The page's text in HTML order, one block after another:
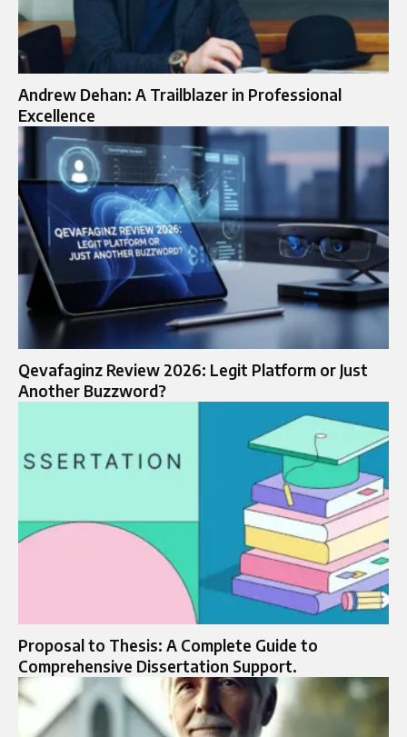
Andrew Dehan: A Trailblazer in Professional
Excellence
Qevafaginz Review 2026: Legit Platform or Just
Another Buzzword?
Proposal to Thesis: A Complete Guide to
Comprehensive Dissertation Support.